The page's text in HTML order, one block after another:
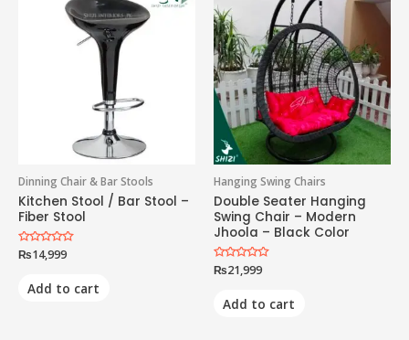
Dinning Chair & Bar Stools
Kitchen Stool / Bar Stool –
Fiber Stool
Rated
0₨14,999
Add to cart
Hanging Swing Chairs
Double Seater Hanging
Swing Chair – Modern
Jhoola – Black Color
Rated
0₨21,999
Add to cart